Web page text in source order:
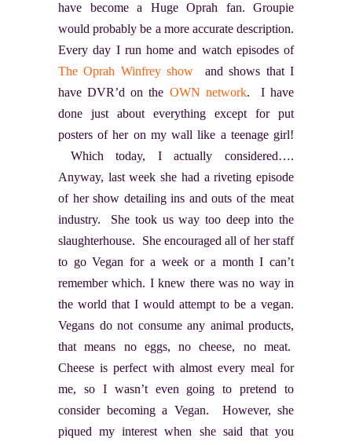
have become a Huge Oprah fan. Groupie
would probably be a more accurate description.
Every day I run home and watch episodes of
The Oprah Winfrey show
and shows that I
have DVR’d on the OWN network. I have
done just about everything except for put
posters of her on my wall like a teenage girl!
Which today, I actually considered….
Anyway, last week she had a riveting episode
of her show detailing ins and outs of the meat
industry. She took us way too deep into the
slaughterhouse. She encouraged all of her staff
to go Vegan for a week or a month I can’t
remember which. I knew there was no way in
the world that I would attempt to be a vegan.
Vegans do not consume any animal products,
that means no eggs, no cheese, no meat.
Cheese is perfect with almost every meal for
me, so I wasn’t even going to pretend to
consider becoming a Vegan. However, she
piqued my interest when she said that you